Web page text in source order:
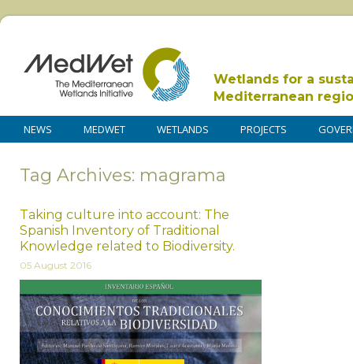
Wetlands for a
Mediterranean
NEWS MEDWET WETLANDS PROJECTS
Tag Archives: magrama
Taking culture into account: The
Spanish Inventory of Traditional
Knowledge related to Biodiversity.
05 August 2016